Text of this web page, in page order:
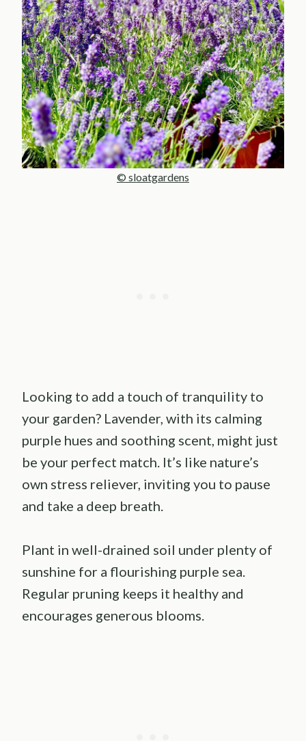
© sloatgardens
Looking to add a touch of tranquility to
your garden? Lavender, with its calming
purple hues and soothing scent, might just
be your perfect match. It’s like nature’s
own stress reliever, inviting you to pause
and take a deep breath.
Plant in well-drained soil under plenty of
sunshine for a flourishing purple sea.
Regular pruning keeps it healthy and
encourages generous blooms.